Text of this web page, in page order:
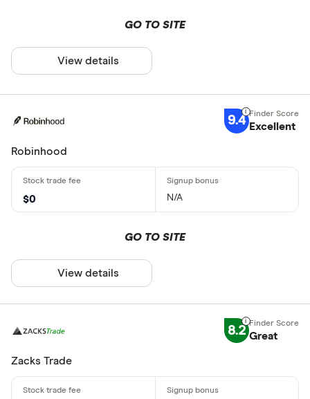
GO TO SITE
View details
9.4 Excellent
Robinhood
$0 N/A
GO TO SITE
View details
8.2 Great
Zacks Trade